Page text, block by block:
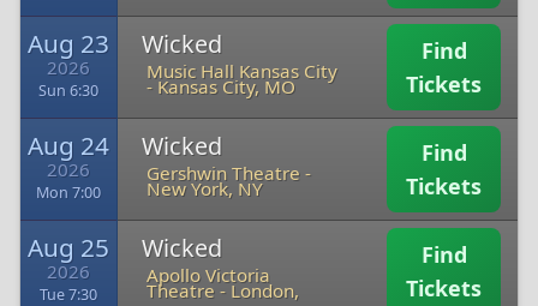
Aug 23
2026
Sun 6:30
Wicked
Music Hall Kansas City
-Kansas City, MO
Find
Tickets
Aug 24
2026
Mon 7:00
Wicked
Gershwin Theatre -
New York, NY
Find
Tickets
Aug 25
2026
Tue 7:30
Wicked
Apollo Victoria
Theatre -London,
Find
Tickets